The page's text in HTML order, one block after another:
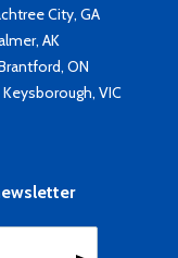
City, GA
AK
ON
VIC